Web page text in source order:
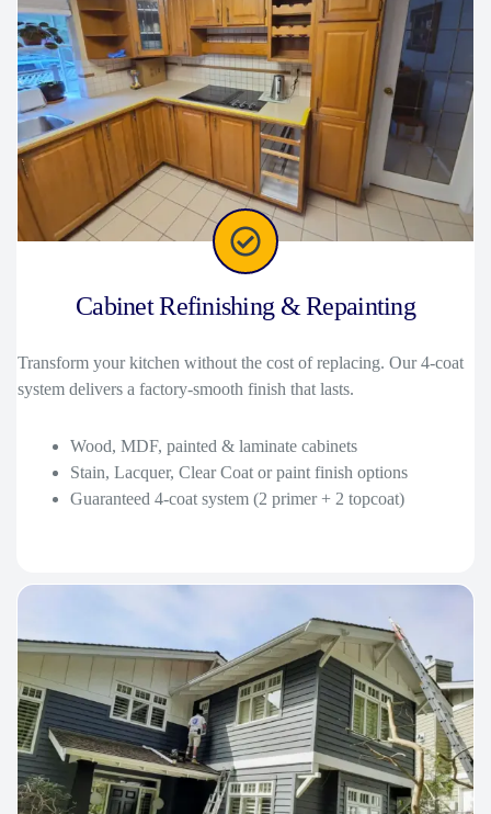
Cabinet Refinishing & Repainting
Transform your kitchen without the cost of replacing. Our 4-coat
system delivers a factory-smooth finish that lasts.
Wood, MDF, painted & laminate cabinets
Stain, Lacquer, Clear Coat or paint finish options
Guaranteed 4-coat system (2 primer + 2 topcoat)